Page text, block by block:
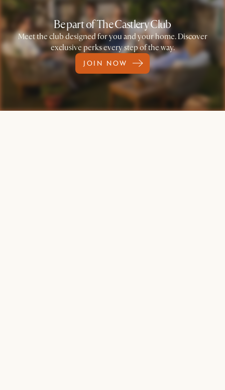
Be part of The Castlery Club
Meet the club designed for you and your home. Discover
exclusive perks every step of the way.
JOIN NOW